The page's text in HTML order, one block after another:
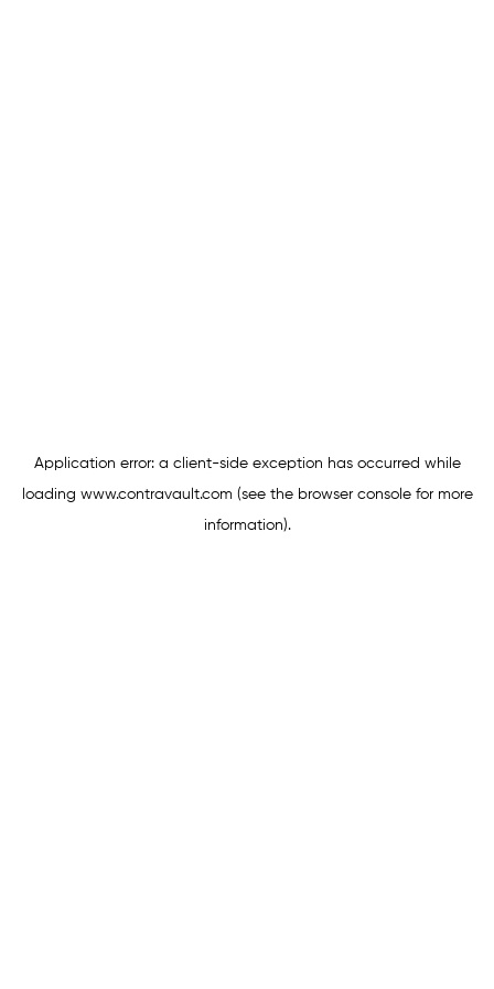
Application error: a client-side exception has occurred while
loading www.contravault.com (see the browser consolefor more
information).